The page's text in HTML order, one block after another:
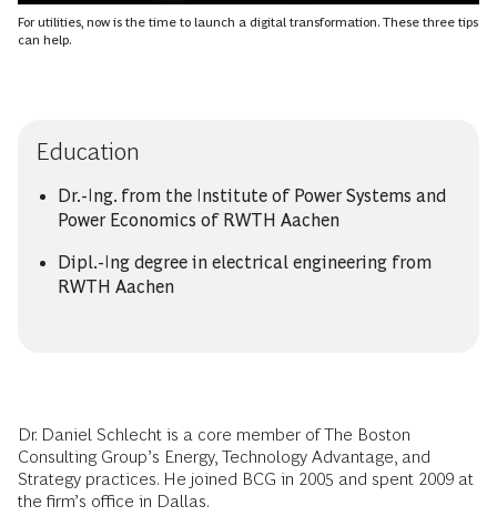
For utilities, now is the time to launch a digital transformation. These three tips
can help.
Education
Dr.-Ing. from the Institute of Power Systems and
Power Economics of RWTH Aachen
Dipl.-Ing degree in electrical engineering from
RWTH Aachen
Dr. Daniel Schlecht is a core member of The Boston
Consulting Group’s Energy, Technology Advantage, and
Strategy practices. He joined BCG in 2005 and spent 2009 at
the firm’s office in Dallas.